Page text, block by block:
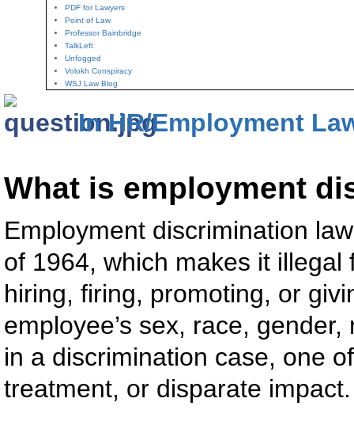
PDF for Lawyers
Point of Law
Professor Bainbridge
TalkLeft
Unfogged
Volokh Conspiracy
WSJ Law Blog
In HR/Employment
What is employment
Employment discrimination
of 1964, which makes it
hiring, firing, promoting, or
employee’s sex, race,
in a discrimination case, one
treatment, or disparate impact.